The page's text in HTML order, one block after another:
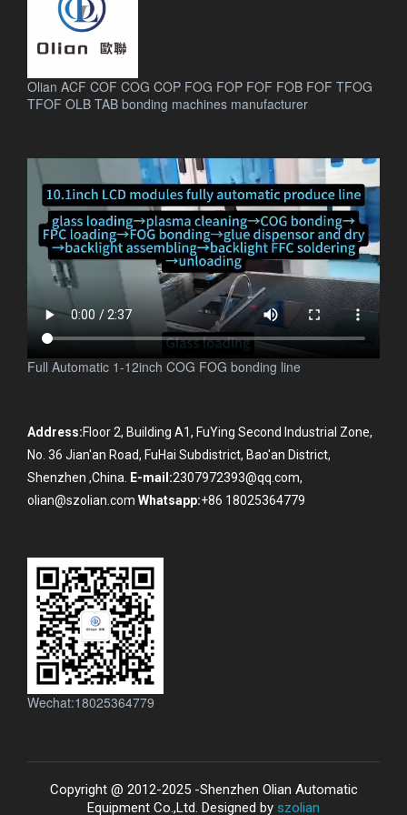
Olian ACF COF COG COP FOG FOP FOF FOB FOF TFOG
TFOF OLB TAB bonding machines manufacturer.
Full Automatic 1-12inch COG FOG bonding line
Address:Floor 2, Building A1, FuYing Second Industrial Zone,
No. 36 Jian'an Road, FuHai Subdistrict, Bao'an District,
Shenzhen ,China.
E-mail:2307972393@qq.com,
olian@szolian.com Whatsapp:+86 18025364779
Wechat:18025364779
Copyright @ 2012-2025 -Shenzhen Olian Automatic
Equipment Co.,Ltd. Designed by szolian